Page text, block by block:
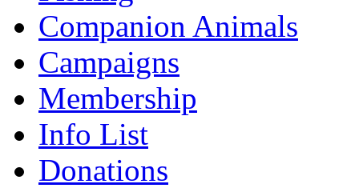
Companion Animals
Campaigns
Membership
Info List
Donations